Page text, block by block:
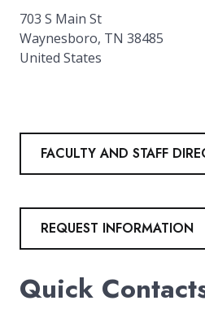
703 S Main St
Waynesboro, TN 38485
United States
FACULTY AND STAFF
REQUEST INFORMATION
Quick